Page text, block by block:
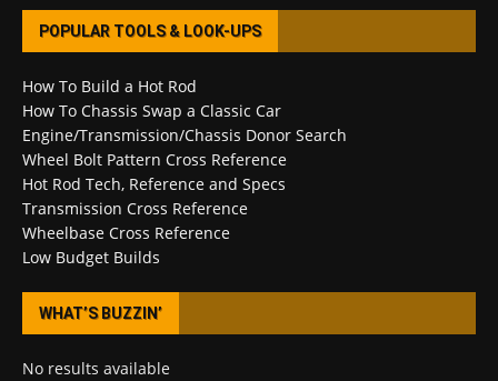
POPULAR TOOLS & LOOK-UPS
How To Build a Hot Rod
How To Chassis Swap a Classic Car
Engine/Transmission/Chassis Donor Search
Wheel Bolt Pattern Cross Reference
Hot Rod Tech, Reference and Specs
Transmission Cross Reference
Wheelbase Cross Reference
Low Budget Builds
WHAT’S BUZZIN’
No results available